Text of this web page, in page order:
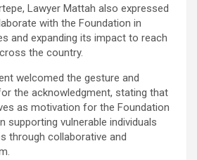
Lawyer Mattah also expressed
with the Foundation in
and expanding its impact to reach
the country.
welcomed the gesture and
the acknowledgment, stating that
as motivation for the Foundation
supporting vulnerable individuals
through collaborative and